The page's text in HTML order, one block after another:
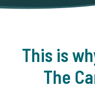
This is
The